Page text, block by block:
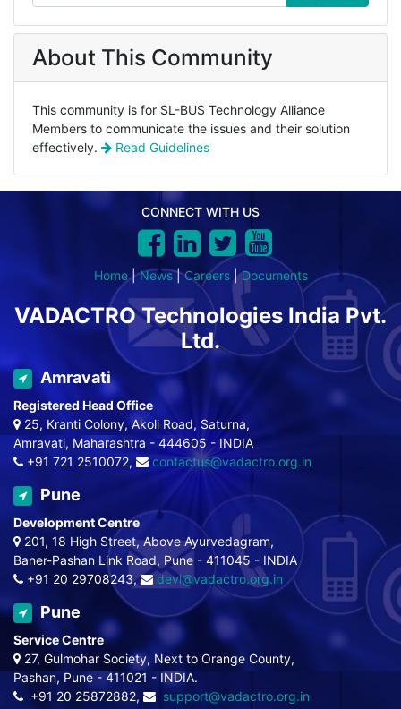
About This Community
This community is for SL-BUS Technology Alliance
Members to communicate the issues and their solution
effectively.
Read Guidelines
CONNECT WITH US
Home|News|Careers|Documents
VADACTRO Technologies India Pvt.
Ltd.
Amravati
Registered Head Office
25, Kranti Colony, Akoli Road, Saturna,
Amravati, Maharashtra - 444605 - INDIA
+91 721 2510072,
contactus@vadactro.org.in
Pune
Development Centre
201, 18 High Street, Above Ayurvedagram,
Baner-Pashan Link Road, Pune - 411045 - INDIA
+91 20 29708243,
devl@vadactro.org.in
Pune
Service Centre
27, Gulmohar Society, Next to Orange County,
Pashan, Pune - 411021 - INDIA.
+91 20 25872882,
support@vadactro.org.in